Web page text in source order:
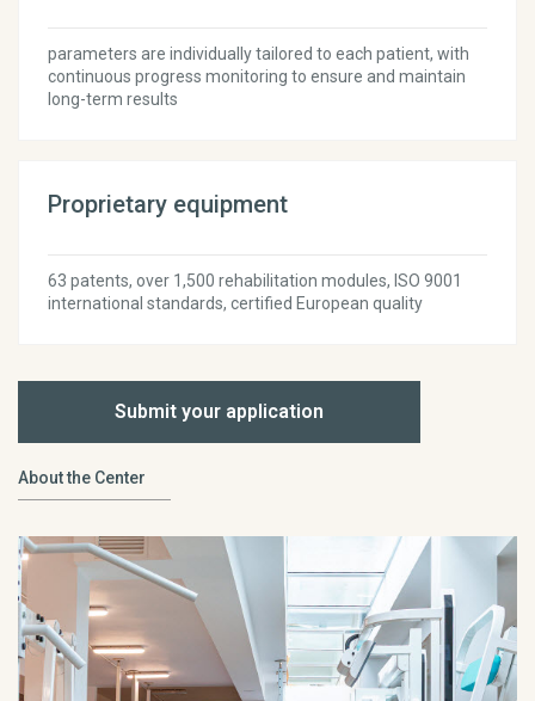
parameters are individually tailored to each patient, with
continuous progress monitoring to ensure and maintain
long-term results
Proprietary equipment
63 patents, over 1,500 rehabilitation modules, ISO 9001
international standards, certified European quality
Submit your application
About the Center